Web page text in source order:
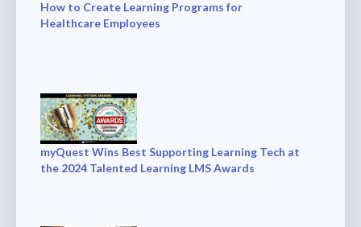
How to Create Learning Programs for
Healthcare Employees
myQuest Wins Best Supporting Learning Tech at
the 2024 Talented Learning LMS Awards